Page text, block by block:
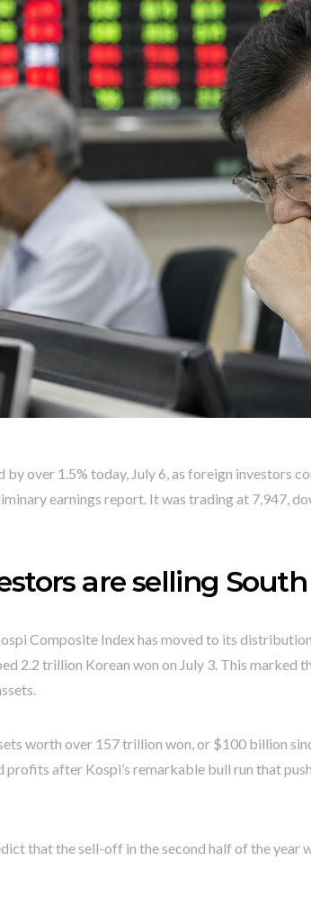
over 1.5% today, July 6, as foreign investors
earnings report. It was trading at 7,947,
are selling
Composite Index has moved to its
2.2 trillion Korean won on July 3. This marked
worth over 157 trillion won, or $100 billion
profits after Kospi’s remarkable bull run that
that the sell-off in the second half of the year